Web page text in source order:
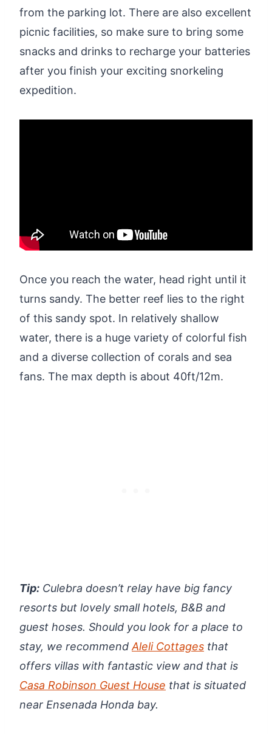
from the parking lot. There are also excellent
picnic facilities, so make sure to bring some
snacks and drinks to recharge your batteries
after you finish your exciting snorkeling
expedition.
Once you reach the water, head right until it
turns sandy. The better reef lies to the right
of this sandy spot. In relatively shallow
water, there is a huge variety of colorful fish
and a diverse collection of corals and sea
fans. The max depth is about 40ft/12m.
Tip: Culebra doesn’t relay have big fancy
resorts but lovely small hotels, B&B and
guest hoses. Should you look for a place to
stay, we recommend Aleli Cottages that
offers villas with fantastic view and that is
Casa Robinson Guest House that is situated
near Ensenada Honda bay.